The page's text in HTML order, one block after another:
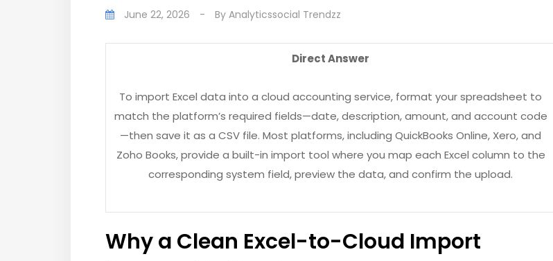
June 22, 2026 - By Analyticssocial Trendzz
Direct Answer
To import Excel data into a cloud accounting service, format your spreadsheet to
match the platform’s required fields—date, description, amount, and account code
—then save it as a CSV file. Most platforms, including QuickBooks Online, Xero, and
Zoho Books, provide a built-in import tool where you map each Excel column to the
corresponding system field, preview the data, and confirm the upload.
Why a Clean Excel-to-Cloud Import